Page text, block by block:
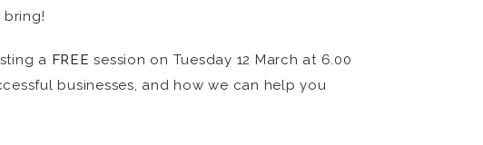
bring!
a FREE session on Tuesday 12 March at 6.00
businesses, and how we can help you